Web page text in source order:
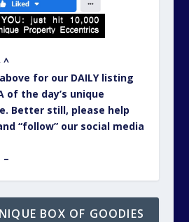
^
for our DAILY listing
of the day’s unique
Better still, please help
“follow” our social media
–
BOX OF GOODIES